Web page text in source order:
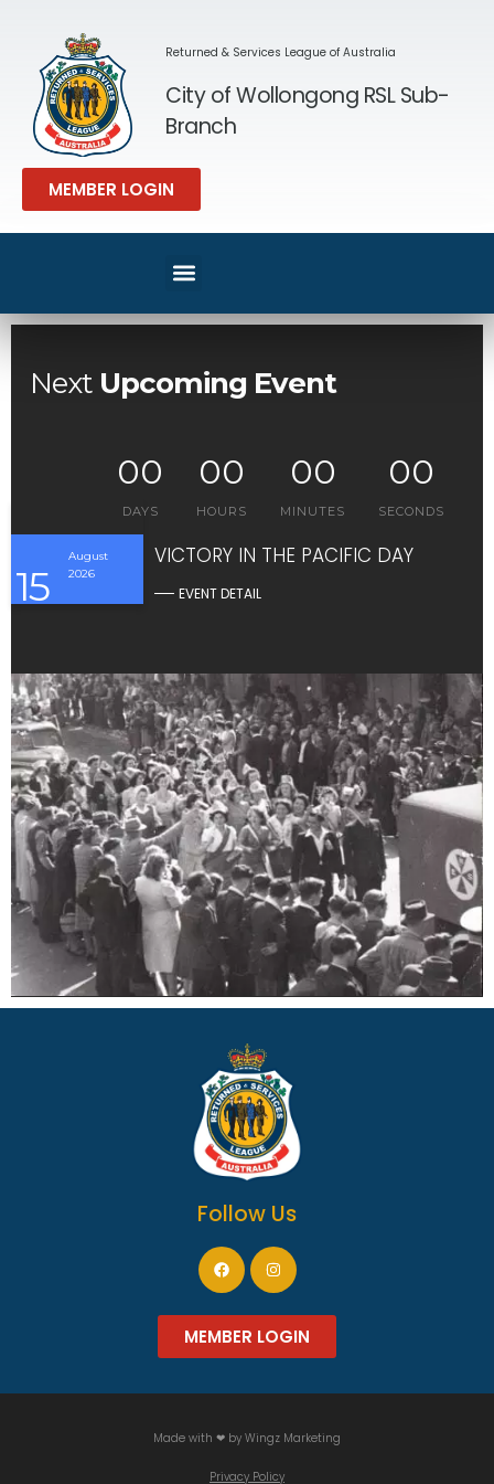
Returned & Services League of Australia
City of Wollongong RSL Sub-
Branch
MEMBER LOGIN
Next Upcoming Event
15
August
2026
VICTORY IN THE PACIFIC DAY
EVENT DETAIL
00
DAYS
00
HOURS
00
MINUTES
00
SECONDS
Follow Us
MEMBER LOGIN
Made with ❤ by Wingz Marketing
Privacy Policy